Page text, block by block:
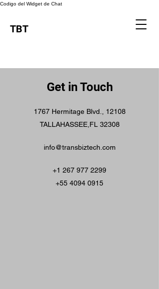
Codigo del Widget de Chat
TBT
Get in Touch
1767 Hermitage Blvd., 12108
TALLAHASSEE,FL 32308
info@transbiztech.com
+1 267 977 2299
+55 4094 0915